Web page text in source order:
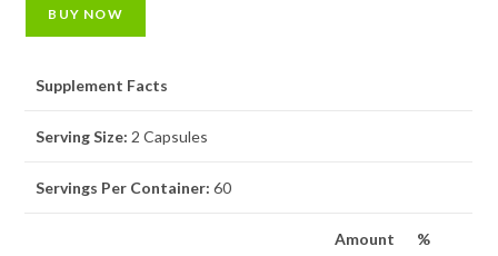
BUY NOW
Supplement Facts
Serving Size: 2 Capsules
Servings Per Container: 60
Amount
%